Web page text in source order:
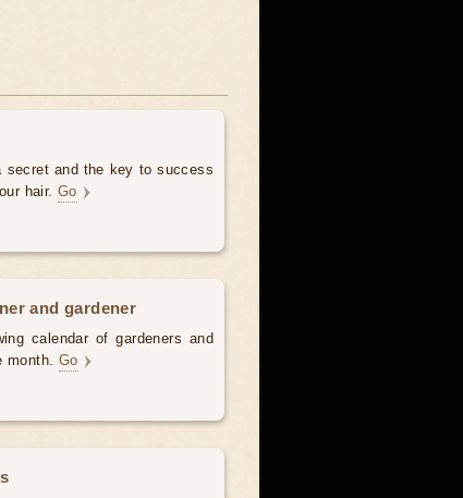
secret and the key to success
hair. Go
and gardener
calendar of gardeners and
month. Go